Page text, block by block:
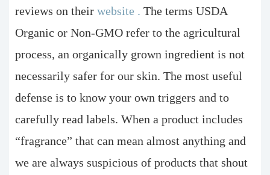
reviews on their website . The terms USDA
Organic or Non-GMO refer to the agricultural
process, an organically grown ingredient is not
necessarily safer for our skin. The most useful
defense is to know your own triggers and to
carefully read labels. When a product includes
“fragrance” that can mean almost anything and
we are always suspicious of products that shout